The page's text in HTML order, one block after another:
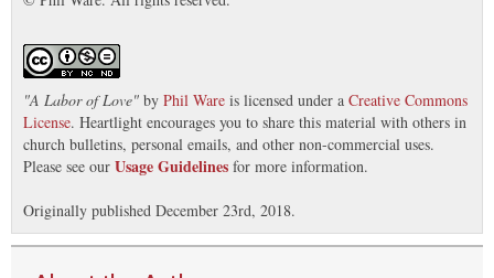
"A Labor of Love" by Phil Ware is licensed under a Creative Commons
License. Heartlight encourages you to share this material with others in
church bulletins, personal emails, and other non-commercial uses.
Please see our Usage Guidelines for more information.
Originally published December 23rd, 2018.